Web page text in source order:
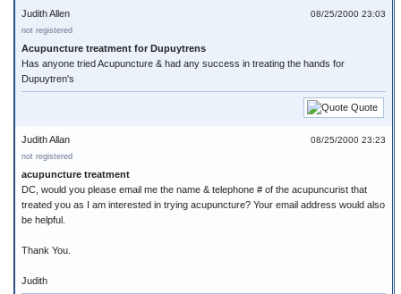
08/25/2000 23:03
Judith Allen
not registered
Acupuncture treatment for Dupuytrens
Has anyone tried Acupuncture & had any success in treating the hands for
Dupuytren's
Quote
08/25/2000 23:23
Judith Allan
not registered
acupuncture treatment
DC, would you please email me the name & telephone # of the acupuncurist that
treated you as I am interested in trying acupuncture? Your email address would also
be helpful.
Thank You.
Judith